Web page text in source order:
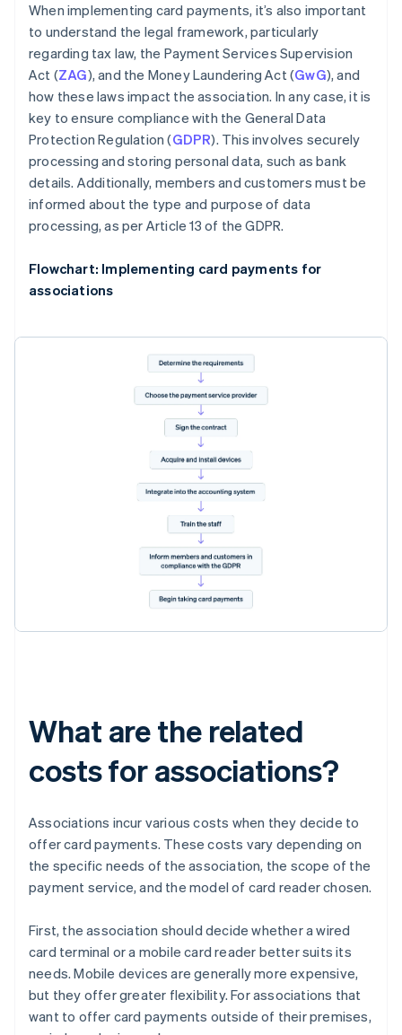
When implementing card payments, it’s also important
to understand the legal framework, particularly
regarding tax law, the Payment Services Supervision
Act (ZAG), and the Money Laundering Act (GwG), and
how these laws impact the association. In any case, it is
key to ensure compliance with the General Data
Protection Regulation (GDPR). This involves securely
processing and storing personal data, such as bank
details. Additionally, members and customers must be
informed about the type and purpose of data
processing, as per Article 13 of the GDPR.
Flowchart: Implementing card payments for
associations
What are the related
costs for associations?
Associations incur various costs when they decide to
offer card payments. These costs vary depending on
the specific needs of the association, the scope of the
payment service, and the model of card reader chosen.
First, the association should decide whether a wired
card terminal or a mobile card reader better suits its
needs. Mobile devices are generally more expensive,
but they offer greater flexibility. For associations that
want to offer card payments outside of their premises,